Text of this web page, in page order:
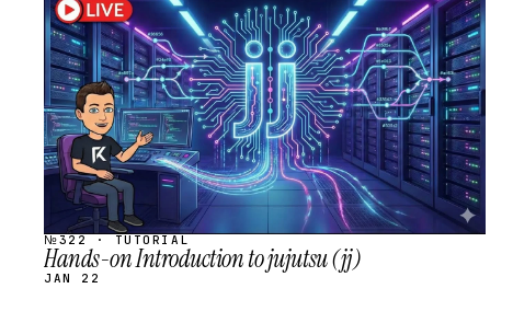
STREAM
SCHEDULED
№322 · TUTORIAL
Hands-on Introduction to jujutsu (jj)
JAN 22